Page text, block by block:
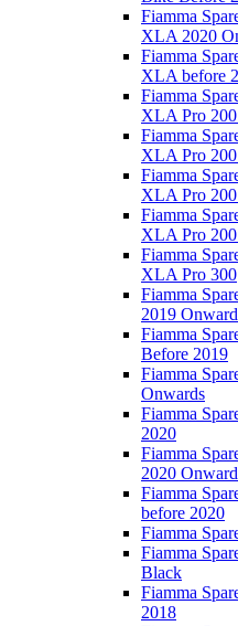
Fiamma
XLA 2020
Fiamma
XLA before
Fiamma
XLA Pro
Fiamma
XLA Pro
Fiamma
XLA Pro
Fiamma
XLA Pro
Fiamma
XLA Pro 300
Fiamma
2019
Fiamma
Before 2019
Fiamma
Onwards
Fiamma
2020
Fiamma
2020
Fiamma
before 2020
Fiamma
Fiamma
Black
Fiamma
2018